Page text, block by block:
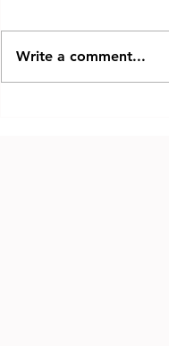
Write a comment...